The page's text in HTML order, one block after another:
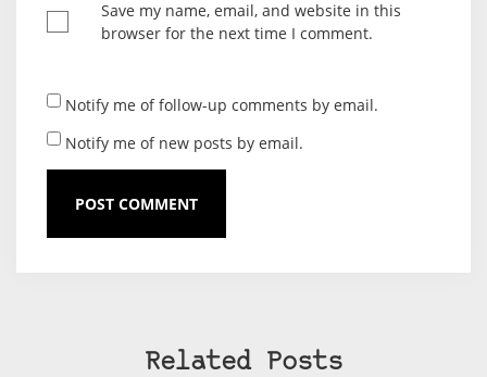
Save my name, email, and website in this
browser for the next time I comment.
Notify me of follow-up comments by email.
Notify me of new posts by email.
Related Posts